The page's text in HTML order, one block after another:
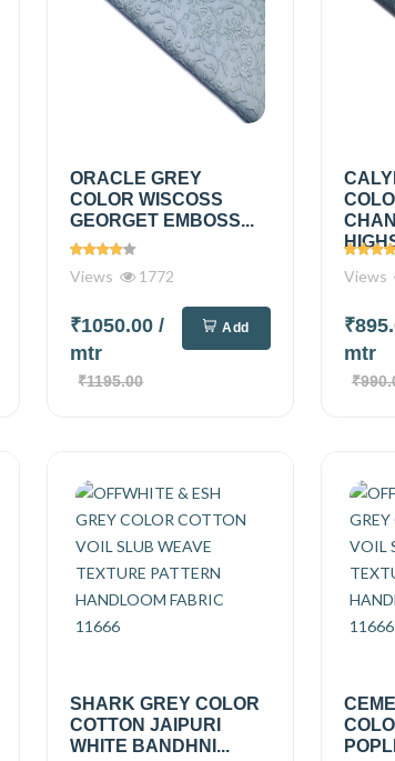
ORACLE GREY
COLOR WISCOSS
GEORGET EMBOSS...
Views 1772
₹1050.00/
mtr
₹1195.00
Add
Views
mtr
SHARK GREY COLOR
COTTON JAIPURI
WHITE BANDHNI...